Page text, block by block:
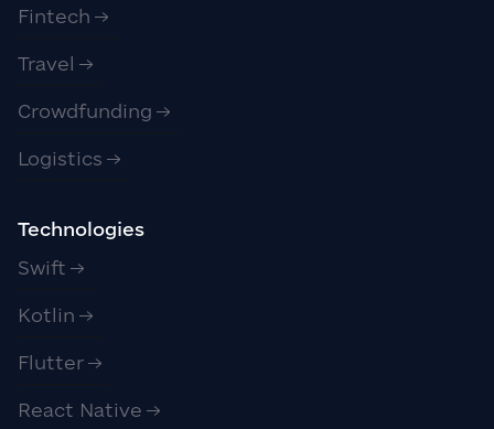
Fintech
Travel
Crowdfunding
Logistics
Technologies
Swift
Kotlin
Flutter
React Native